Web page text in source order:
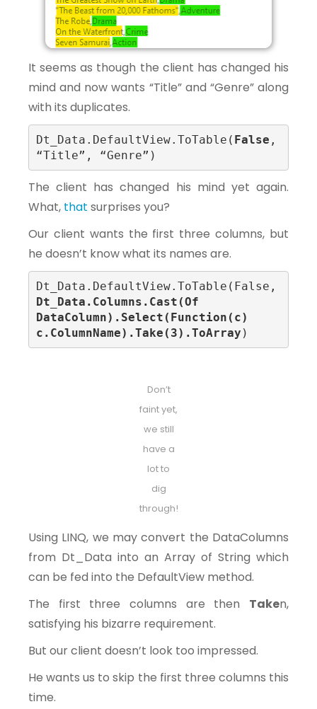
It seems as though the client has changed his
mind and now wants “Title” and “Genre” along
with its duplicates.
Dt_Data.DefaultView.ToTable( False ,
“Title”, “Genre”)
The client has changed his mind yet again.
What, that surprises you?
Our client wants the first three columns, but
he doesn’t know what its names are.
Dt_Data.Columns.Cast(Of
DataColumn).Select(Function(c)
c.ColumnName).Take(3).ToArray )
Don’t
faint yet,
we still
have a
lot to
dig
through!
Using LINQ, we may convert the DataColumns
from Dt_Data into an Array of String which
can be fed into the DefaultView method.
The first three columns are then Taken,
satisfying his bizarre requirement.
But our client doesn’t look too impressed.
He wants us to skip the first three columns this
time.